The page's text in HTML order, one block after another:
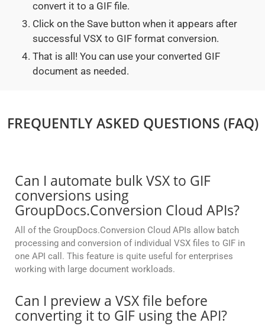
convert it to a GIF file.
Click on the Save button when it appears after
successful VSX to GIF format conversion.
That is all! You can use your converted GIF
document as needed.
FREQUENTLY ASKED QUESTIONS (FAQ)
Can I automate bulk VSX to GIF
conversions using
GroupDocs.Conversion Cloud APIs?
All of the GroupDocs.Conversion Cloud APIs allow batch
processing and conversion of individual VSX files to GIF in
one API call. This feature is quite useful for enterprises
working with large document workloads.
Can I preview a VSX file before
converting it to GIF using the API?